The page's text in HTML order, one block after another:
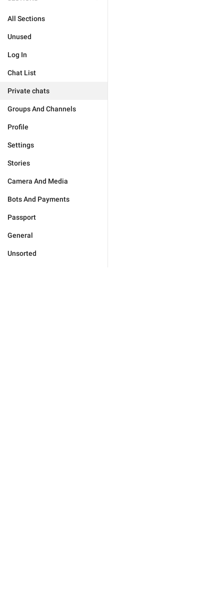
All Sections
Unused
Log In
Chat List
Private chats
Groups And Channels
Profile
Settings
Stories
Camera And Media
Bots And Payments
Passport
General
Unsorted